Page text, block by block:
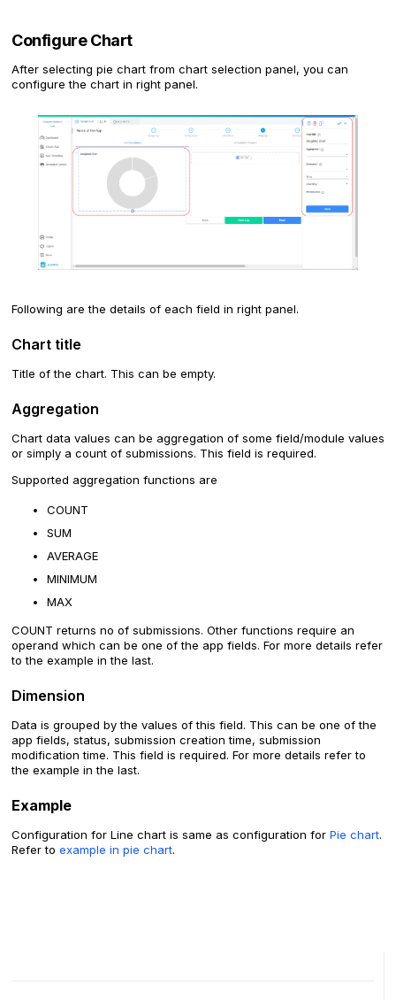
Configure Chart
After selecting pie chart from chart selection panel, you can
configure the chart in right panel.
Following are the details of each field in right panel.
Chart title
Title of the chart. This can be empty.
Aggregation
Chart data values can be aggregation of some field/module values
or simply a count of submissions. This field is required.
Supported aggregation functions are
COUNT
SUM
AVERAGE
MINIMUM
MAX
COUNT returns no of submissions. Other functions require an
operand which can be one of the app fields. For more details refer
to the example in the last.
Dimension
Data is grouped by the values of this field. This can be one of the
app fields, status, submission creation time, submission
modification time. This field is required. For more details refer to
the example in the last.
Example
Configuration for Line chart is same as configuration for Pie chart.
Refer to example in pie chart.